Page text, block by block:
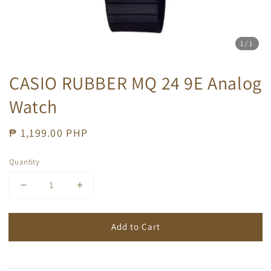
1 /1
CASIO RUBBER MQ 24 9E Analog
Watch
Regular
₱ 1,199.00 PHP
Quantity
Add to Cart